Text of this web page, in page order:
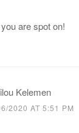
are spot on!
Kelemen
2020 AT 5:51 PM